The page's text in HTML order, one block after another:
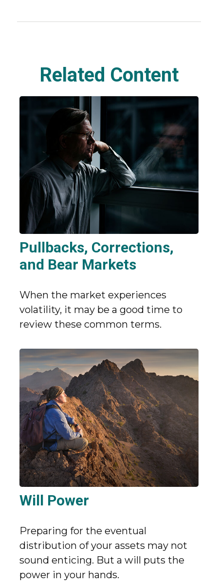
Related Content
Pullbacks, Corrections,
and Bear Markets
When the market experiences
volatility, it may be a good time to
review these common terms.
Will Power
Preparing for the eventual
distribution of your assets may not
sound enticing. But a will puts the
power in your hands.